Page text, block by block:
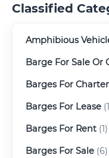
Classified
Amphibious
Barge For Sale Or
Barges For Charter
Barges For Lease
Barges For Rent (1)
Barges For Sale (6)